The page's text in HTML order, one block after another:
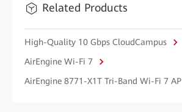
Related Products
High-Quality 10 Gbps CloudCampus
AirEngine Wi-Fi 7
AirEngine 8771-X1T Tri-Band Wi-Fi 7 AP